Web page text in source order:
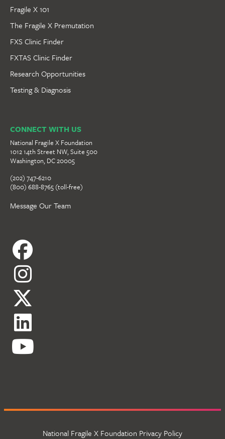
Fragile X 101
The Fragile X Premutation
FXS Clinic Finder
FXTAS Clinic Finder
Research Opportunities
Testing & Diagnosis
CONNECT WITH US
National Fragile X Foundation
1012 14th Street NW, Suite 500
Washington, DC 20005
(202) 747-6210
(800) 688-8765 (toll-free)
Message Our Team
National Fragile X Foundation Privacy Policy